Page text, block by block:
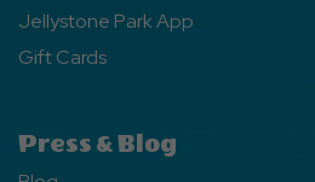
Jellystone Park App
Gift Cards
Press & Blog